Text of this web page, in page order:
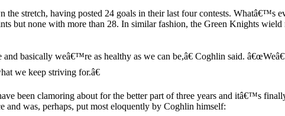
the stretch, having posted 24 goals in their last four contests. Whatâ€™s
but none with more than 28. In similar fashion, the Green Knights
basically weâ€™re as healthy as we can be,â€ Coghlin said.
we keep striving for.â€
been clamoring about for the better part of three years and itâ€™s
and was, perhaps, put most eloquently by Coghlin himself: